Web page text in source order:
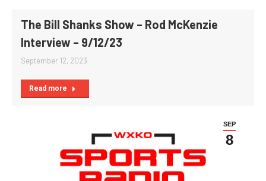
The Bill Shanks Show – Rod McKenzie
Interview – 9/12/23
September 12, 2023
Read more
SEP
8